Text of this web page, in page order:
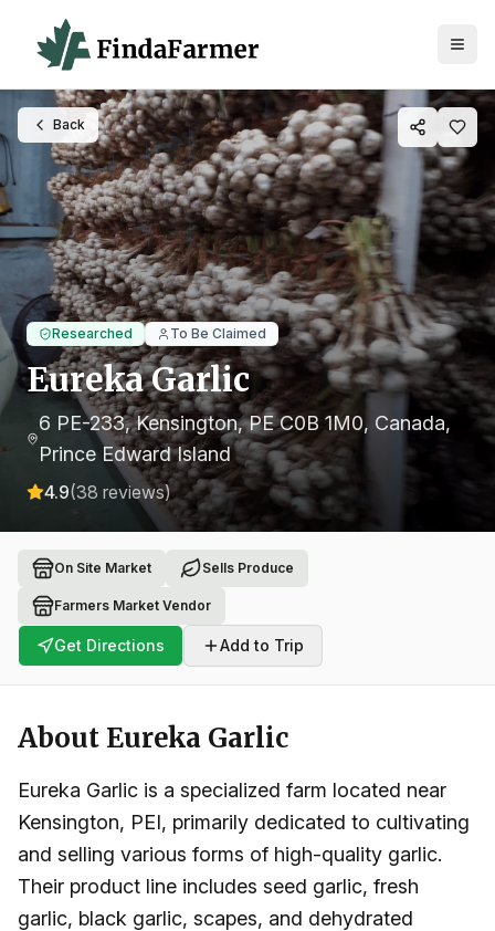
Back
Researched To Be Claimed
Eureka Garlic
6 PE-233, Kensington, PE C0B 1M0, Canada,
Prince Edward Island
4.9(38 reviews)
On Site Market Sells Produce
Farmers Market Vendor
Get Directions Add to Trip
About Eureka Garlic
Eureka Garlic is a specialized farm located near
Kensington, PEI, primarily dedicated to cultivating
and selling various forms of high-quality garlic.
Their product line includes seed garlic, fresh
garlic, black garlic, scapes, and dehydrated